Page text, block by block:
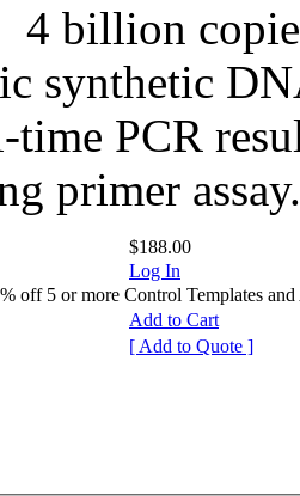
4 billion
synthetic
time PCR
primer assay.
$188.00
Log In
off 5 or more Control Templates and
Add to Cart
[ Add to Quote ]